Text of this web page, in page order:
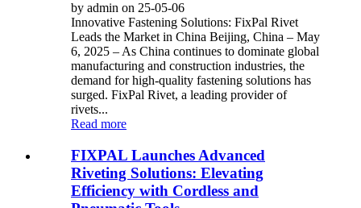
by admin on 25-05-06
Innovative Fastening Solutions: FixPal Rivet
Leads the Market in China Beijing, China – May
6, 2025 – As China continues to dominate global
manufacturing and construction industries, the
demand for high-quality fastening solutions has
surged. FixPal Rivet, a leading provider of
rivets...
Read more
FIXPAL Launches Advanced
Riveting Solutions: Elevating
Efficiency with Cordless and